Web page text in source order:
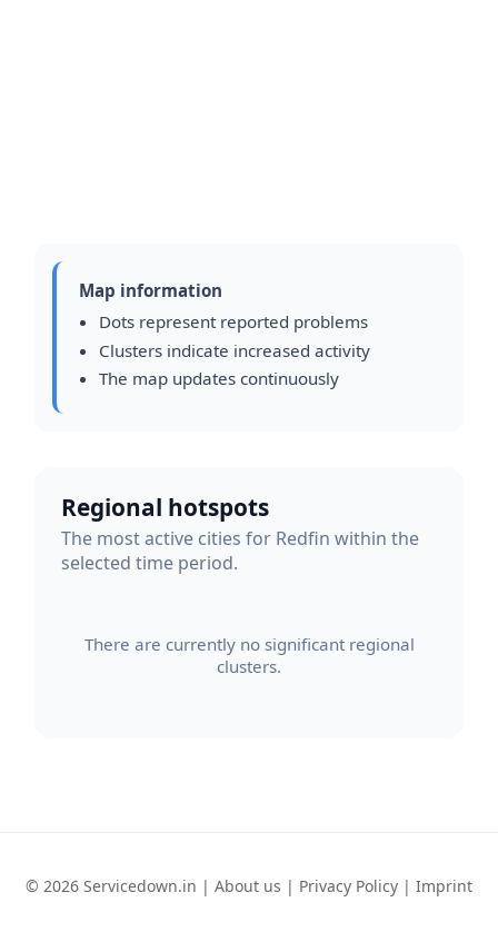
Map information
Dots represent reported problems
Clusters indicate increased activity
The map updates continuously
Regional hotspots
The most active cities for Redfin within the
selected time period.
There are currently no significant regional
clusters.
© 2026 Servicedown.in | About us | Privacy Policy | Imprint